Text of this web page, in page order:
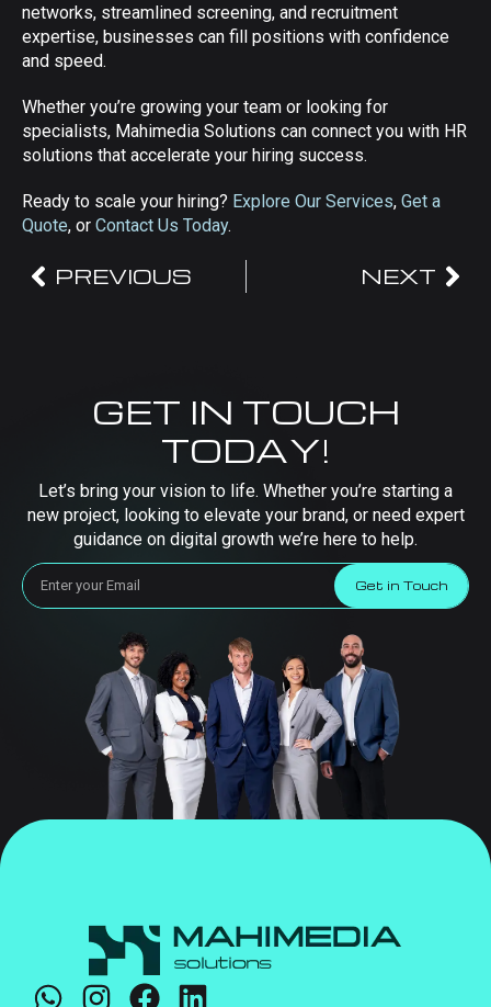
networks, streamlined screening, and recruitment
expertise, businesses can fill positions with confidence
and speed.
Whether you’re growing your team or looking for
specialists, Mahimedia Solutions can connect you with HR
solutions that accelerate your hiring success.
Ready to scale your hiring? Explore Our Services, Get a
Quote, or Contact Us Today.
PREVIOUS NEXT
GET IN TOUCH
TODAY!
Let’s bring your vision to life. Whether you’re starting a
new project, looking to elevate your brand, or need expert
guidance on digital growth we’re here to help.
Get in Touch